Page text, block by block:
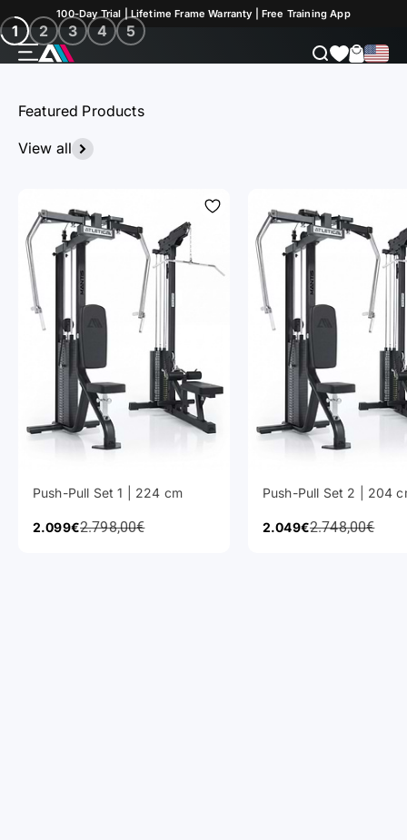
Skip to Content100-Day Trial | Lifetime Frame Warranty | Free Training App
MenuATLETICA SearchCart
Discover now
1 2 3 4 5
Featured Products
View all
Push-Pull Set 1 | 224 cm
Sale Price
2.099€Regular Price
2.798,00€
Push-Pull Set 2 | 204
Sale Price
2.049€Regular Price
2.748,00€